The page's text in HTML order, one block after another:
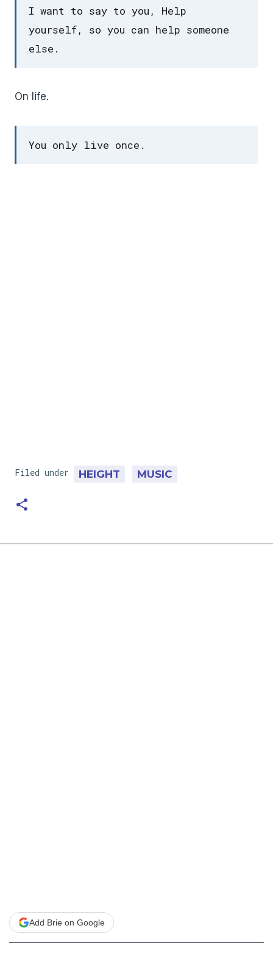
I want to say to you, Help
yourself, so you can help someone
else.
On life.
You only live once.
Filed under HEIGHT MUSIC
Add Brie on Google